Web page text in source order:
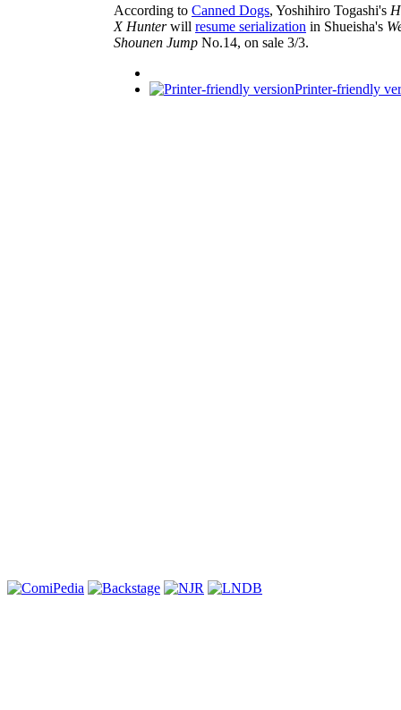
According to Canned Dogs, Yoshihiro Togashi's
X Hunterwill resume serialization in Shueisha's
Shounen Jump No.14, on sale 3/3.
Printer-friendly